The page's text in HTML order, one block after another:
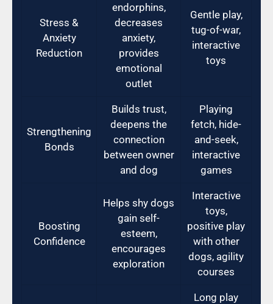
Stress &
Anxiety
Reduction
endorphins,
decreases
anxiety,
provides
emotional
outlet
Gentle play,
tug-of-war,
interactive
toys
Strengthening
Bonds
Builds trust,
deepens the
connection
between owner
and dog
Playing
fetch, hide-
and-seek,
interactive
games
Boosting
Confidence
Helps shy dogs
gain self-
esteem,
encourages
exploration
Interactive
toys,
positive play
with other
dogs, agility
courses
Long play